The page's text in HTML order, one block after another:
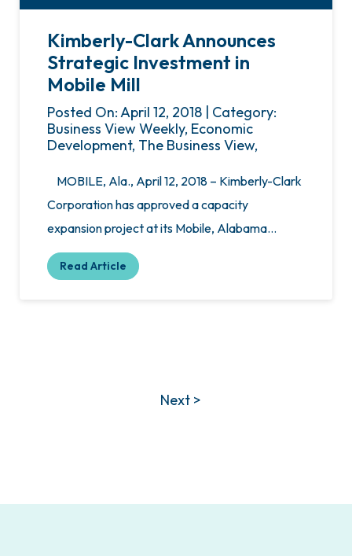
Kimberly-Clark Announces
Strategic Investment in
Mobile Mill
Posted On: April 12, 2018 | Category:
Business View Weekly, Economic
Development, The Business View,
MOBILE, Ala., April 12, 2018 – Kimberly-Clark
Corporation has approved a capacity
expansion project at its Mobile, Alabama…
Read Article
Next >